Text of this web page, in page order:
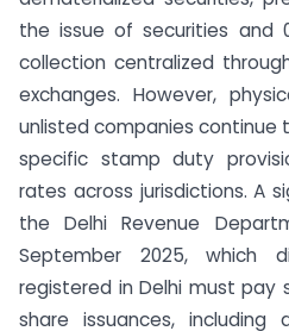
the issue of securities and
collection centralized
exchanges. However,
unlisted companies
specific stamp duty
rates across jurisdictions. A
the Delhi Revenue
September 2025, which
registered in Delhi must pay
share issuances, including